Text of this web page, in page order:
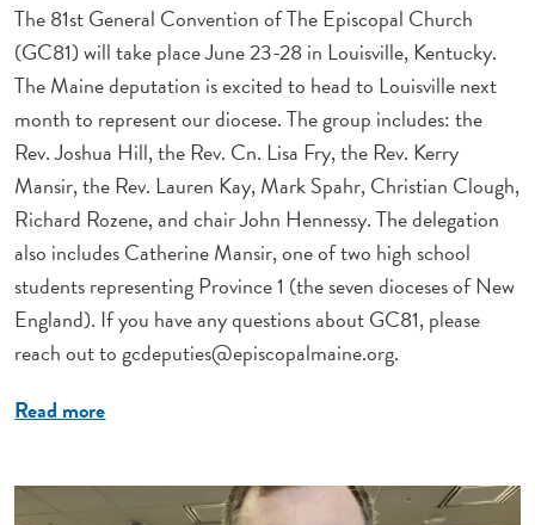
The 81st General Convention of The Episcopal Church
(GC81) will take place June 23-28 in Louisville, Kentucky.
The Maine deputation is excited to head to Louisville next
month to represent our diocese. The group includes: the
Rev. Joshua Hill, the Rev. Cn. Lisa Fry, the Rev. Kerry
Mansir, the Rev. Lauren Kay, Mark Spahr, Christian Clough,
Richard Rozene, and chair John Hennessy. The delegation
also includes Catherine Mansir, one of two high school
students representing Province 1 (the seven dioceses of New
England). If you have any questions about GC81, please
reach out togcdeputies@episcopalmaine.org.
Read more